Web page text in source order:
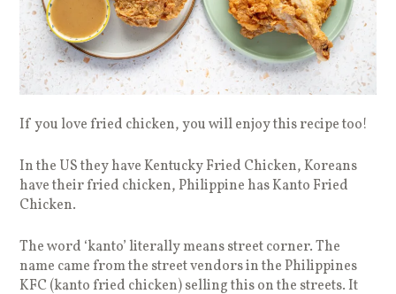
If you love fried chicken, you will enjoy this recipe too!
In the US they have Kentucky Fried Chicken, Koreans
have their fried chicken, Philippine has Kanto Fried
Chicken.
The word ‘kanto’ literally means street corner. The
name came from the street vendors in the Philippines
KFC (kanto fried chicken) selling this on the streets. It